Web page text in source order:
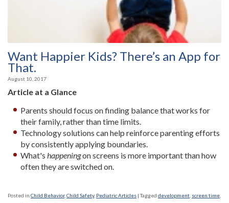
Want Happier Kids? There’s an App for
That.
August 10, 2017
Article at a Glance
Parents should focus on finding balance that works for
their family, rather than time limits.
Technology solutions can help reinforce parenting efforts
by consistently applying boundaries.
What'shappeningon screens is more important than how
often they are switched on.
Posted in Child Behavior, Child Safety, Pediatric Articles |Tagged development screen time